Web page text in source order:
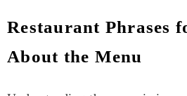
Restaurant Phrases
About the Menu